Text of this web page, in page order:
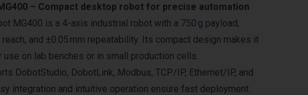
– Compact desktop robot for precise automation
MG400 is a 4-axis industrial robot with a 750 g payload,
reach, and ±0.05 mm repeatability. Its compact design makes it
use on lab benches or in small production cells.
DobotStudio, DobotLink, Modbus, TCP/IP, Ethernet/IP, and
integration and intuitive operation ensure fast deployment